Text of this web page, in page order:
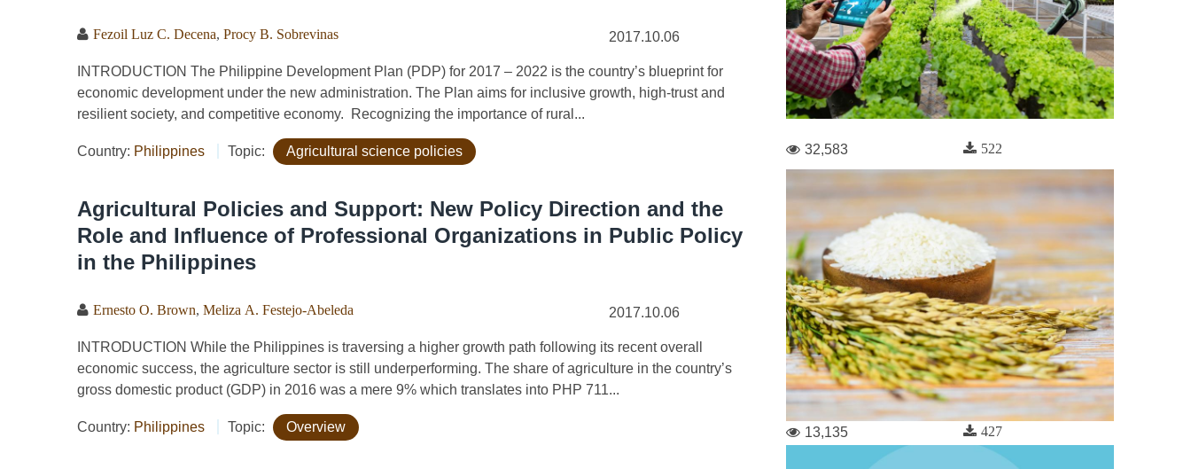
Fezoil Luz C. Decena Procy B. Sobrevinas 2017.10.06
INTRODUCTION The Philippine Development Plan (PDP) for 2017 – 2022 is the country’s blueprint for
economic development under the new administration. The Plan aims for inclusive growth, high-trust and
resilient society, and competitive economy. Recognizing the importance of rural...
Country: Philippines Topic: Agricultural science policies 522
32,583
Agricultural Policies and Support: New Policy Direction and the
Role and Influence of Professional Organizations in Public Policy
in the Philippines
Ernesto O. Brown Meliza A. Festejo-Abeleda 2017.10.06
INTRODUCTION While the Philippines is traversing a higher growth path following its recent overall
economic success, the agriculture sector is still underperforming. The share of agriculture in the country’s
gross domestic product (GDP) in 2016 was a mere 9% which translates into PHP 711...
Country: Philippines Topic: Overview 427
13,135